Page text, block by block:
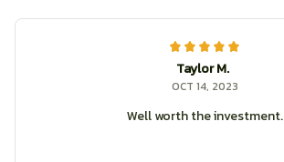
Taylor M.
OCT 14, 2023
Well worth the investment.